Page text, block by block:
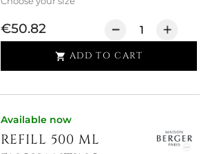
€50.82
 ADD TO CART
Available now
REFILL 500 ML